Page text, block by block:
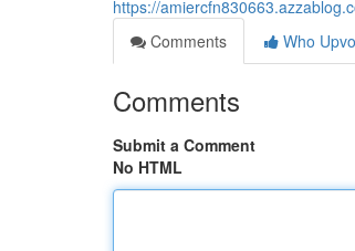
https://
Comments
Who
Comments
Submit a Comment
No HTML